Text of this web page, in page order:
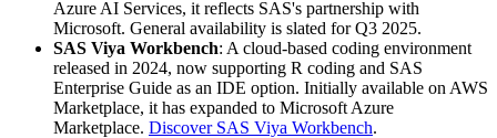
Azure AI Services, it reflects SAS's partnership with
Microsoft. General availability is slated for Q3 2025.
SAS Viya Workbench: A cloud-based coding environment
released in 2024, now supporting R coding and SAS
Enterprise Guide as an IDE option. Initially available on AWS
Marketplace, it has expanded to Microsoft Azure
Marketplace. Discover SAS Viya Workbench.